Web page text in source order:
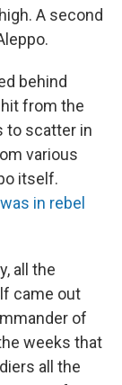
A second
behind
from the
to scatter in
various
itself.
was in rebel
all the
came out
of
weeks that
all the